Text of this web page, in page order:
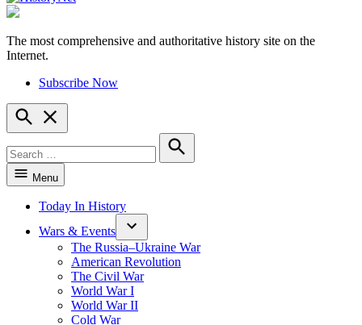
HistoryNet
The most comprehensive and authoritative history site on the
Internet.
Subscribe Now
Open
Search
for:
Search
Menu
Today In History
Wars & Events
The Russia–Ukraine War
American Revolution
The Civil War
World War I
World War II
Cold War